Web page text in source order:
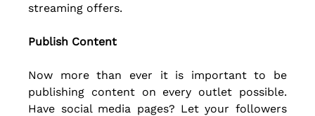
streaming offers.
Publish Content
Now more than ever it is important to be
publishing content on every outlet possible.
Have social media pages? Let your followers